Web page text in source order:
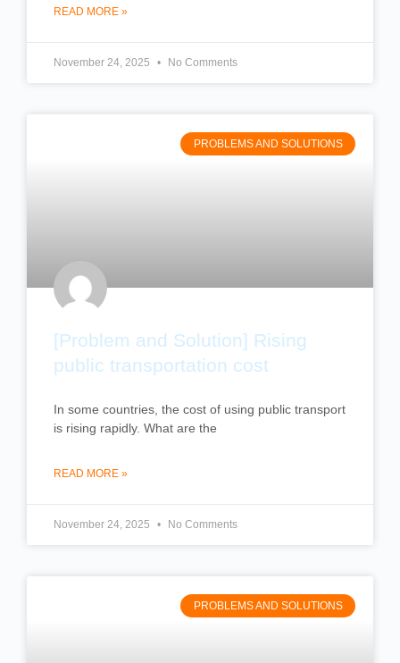
READ MORE »
November 24, 2025 No Comments
PROBLEMS AND SOLUTIONS
[Problem and Solution] Rising
public transportation cost
In some countries, the cost of using public transport
is rising rapidly. What are the
READ MORE »
November 24, 2025 No Comments
PROBLEMS AND SOLUTIONS